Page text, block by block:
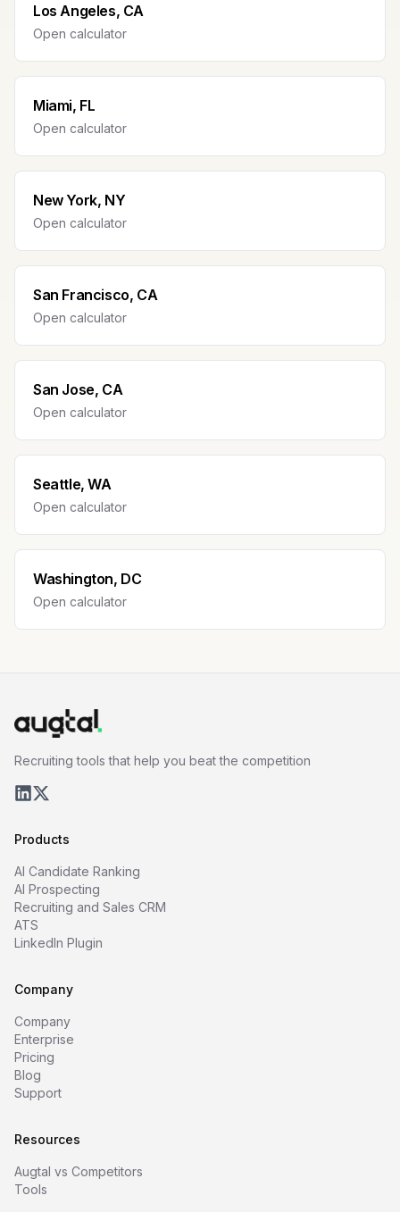
Los Angeles, CA
Open calculator
Miami, FL
Open calculator
New York, NY
Open calculator
San Francisco, CA
Open calculator
San Jose, CA
Open calculator
Seattle, WA
Open calculator
Washington, DC
Open calculator
Recruiting tools that help you beat the competition
Products
AI Candidate Ranking
AI Prospecting
Recruiting and Sales CRM
ATS
LinkedIn Plugin
Company
Company
Enterprise
Pricing
Blog
Support
Resources
Augtal vs Competitors
Tools